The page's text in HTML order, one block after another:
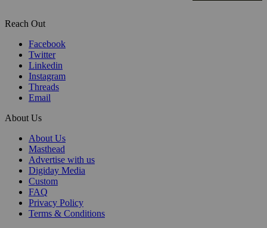
Reach Out
Facebook
Twitter
Linkedin
Instagram
Threads
Email
About Us
About Us
Masthead
Advertise with us
Digiday Media
Custom
FAQ
Privacy Policy
Terms & Conditions